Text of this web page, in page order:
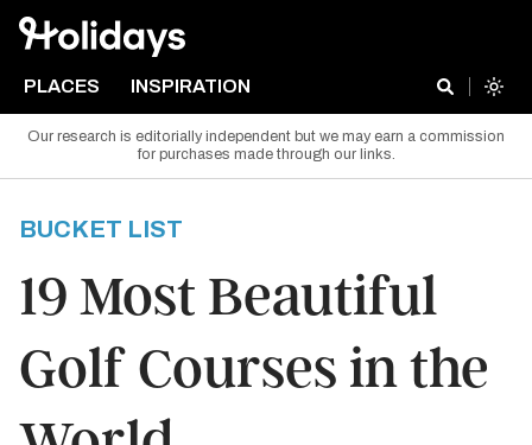
PLACES INSPIRATION
Our research is editorially independent but we may earn a commission
for purchases made through our links.
BUCKET LIST
19 Most Beautiful
Golf Courses in the